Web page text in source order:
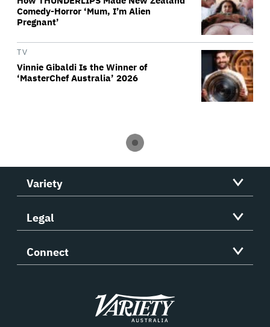
Comedy-Horror ‘Mum, I’m Alien
Pregnant’
TV
Vinnie Gibaldi Is the Winner of
‘MasterChef Australia’ 2026
Variety
Legal
Connect
Variety